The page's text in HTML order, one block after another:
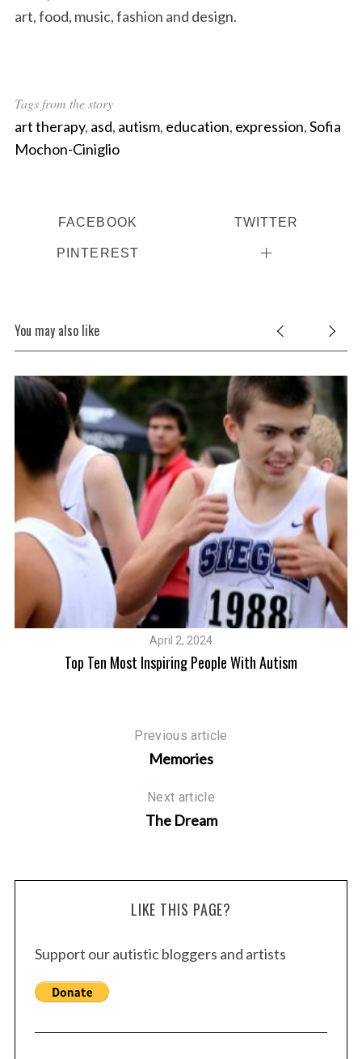
art, food, music, fashion and design.
Tags from the story
art therapy, asd, autism, education, expression,Sofia
Mochon-Ciniglio
FACEBOOK TWITTER
PINTEREST
You may also like
April 2, 2024
Top Ten Most Inspiring People With Autism
Previous article
Memories
Next article
The Dream
LIKE THIS PAGE?
Support our autistic bloggers and artists